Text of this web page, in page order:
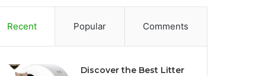
for
Recent Popular Comments
Discover the Best Litter